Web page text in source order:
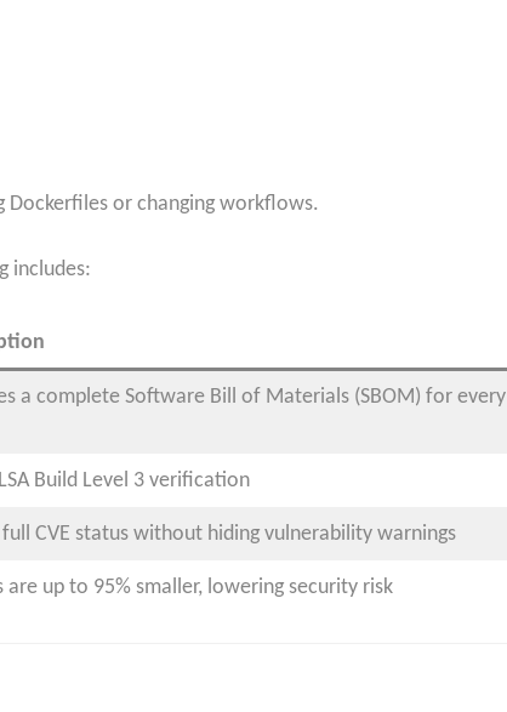
Dockerfiles or changing workflows.
includes:
a complete Software Bill of Materials (SBOM) for every
Build Level 3 verification
full CVE status without hiding vulnerability warnings
are up to 95% smaller, lowering security risk